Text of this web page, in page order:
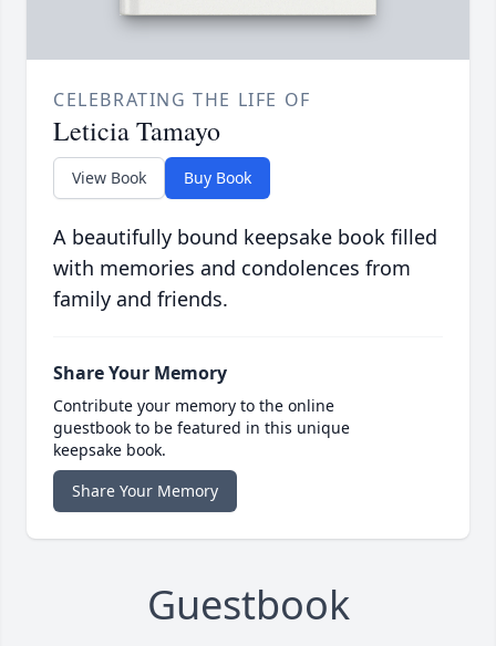
CELEBRATING THE LIFE OF
Leticia Tamayo
View Book Buy Book
A beautifully bound keepsake book filled
with memories and condolences from
family and friends.
Share Your Memory
Contribute your memory to the online
guestbook to be featured in this unique
keepsake book.
Share Your Memory
Guestbook